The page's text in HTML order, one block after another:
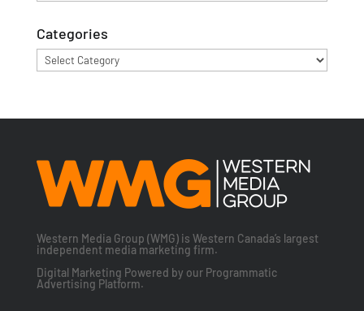
Categories
Categories
Western Media Group (WMG) is Western Canada’s largest
independent media marketing firm.
Digital Marketing Powered by our Programmatic
Advertising Platform.